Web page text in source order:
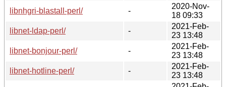
libnhgri-blastall-perl/
-
2020-Nov-
18 09:33
libnet-ldap-perl/
-
2021-Feb-
23 13:48
libnet-bonjour-perl/
-
2021-Feb-
23 13:48
libnet-hotline-perl/
-
2021-Feb-
23 13:48